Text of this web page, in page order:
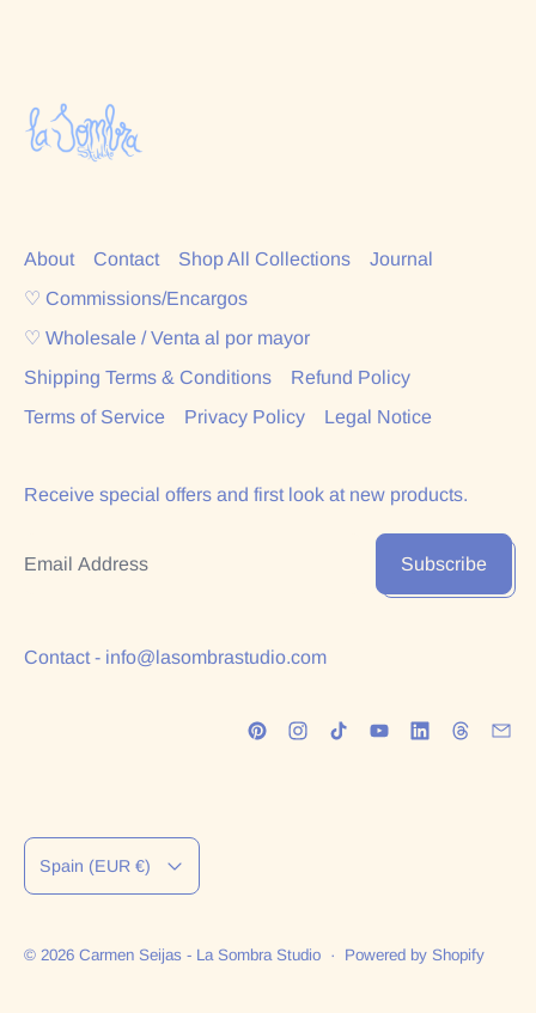
About Contact Shop All Collections
Journal
♡ Commissions/Encargos
♡ Wholesale / Venta al por mayor
Shipping Terms & Conditions
Refund Policy
Terms of Service
Privacy Policy Legal Notice
Receive special offers and first look at new products.
Subscribe
Contact - info@lasombrastudio.com
Country/region
Spain (EUR €)
© 2026 Carmen Seijas - La Sombra Studio · Powered by Shopify